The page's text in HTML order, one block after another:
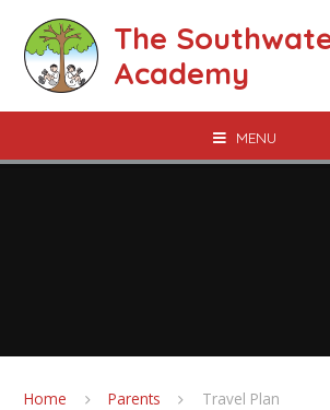
The
Academy
MENU
Home Parents Travel Plan